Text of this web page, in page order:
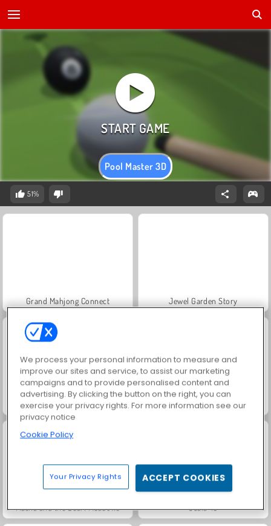
Pool Master 3D
51%
Grand Mahjong Connect Jewel Garden Story
Juice Merge Trollface Quest: USA 2
Masha and the Bear: Meadows Scala 40
We process your personal information to measure and
improve our sites and service, to assist our marketing
campaigns and to provide personalised content and
advertising. By clicking the button on the right, you can
exercise your privacy rights. For more information see our
privacy notice
Cookie Policy
Your Privacy Rights ACCEPT COOKIES